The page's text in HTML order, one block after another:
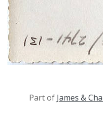
Part of James &